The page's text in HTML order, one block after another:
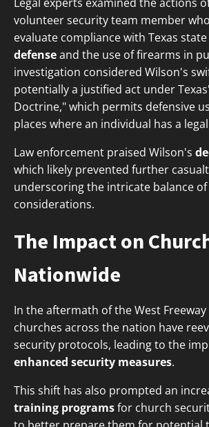
volunteer security team member
evaluate compliance with Texas
defenseand the use of firearms in
investigation considered Wilson's
potentially a justified act under
Doctrine," which permits defensive
places where an individual has a
Law enforcement praised Wilson's
which likely prevented further
underscoring the intricate balance
considerations.
The Impact on
Nationwide
In the aftermath of the West
churches across the nation have
security protocols, leading to the
enhanced security measures.
This shift has also prompted an
training programsfor church